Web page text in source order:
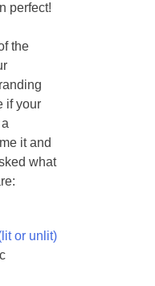
perfect!
the
if your
it and
what
or unlit)